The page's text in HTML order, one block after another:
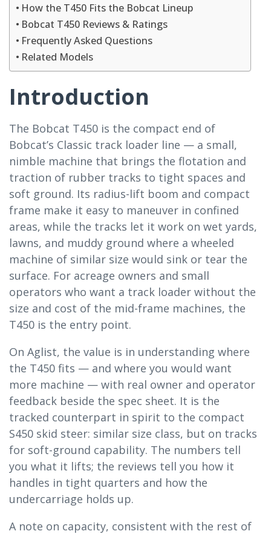
How the T450 Fits the Bobcat Lineup
Bobcat T450 Reviews & Ratings
Frequently Asked Questions
Related Models
Introduction
The Bobcat T450 is the compact end of
Bobcat’s Classic track loader line — a small,
nimble machine that brings the flotation and
traction of rubber tracks to tight spaces and
soft ground. Its radius-lift boom and compact
frame make it easy to maneuver in confined
areas, while the tracks let it work on wet yards,
lawns, and muddy ground where a wheeled
machine of similar size would sink or tear the
surface. For acreage owners and small
operators who want a track loader without the
size and cost of the mid-frame machines, the
T450 is the entry point.
On Aglist, the value is in understanding where
the T450 fits — and where you would want
more machine — with real owner and operator
feedback beside the spec sheet. It is the
tracked counterpart in spirit to the compact
S450 skid steer: similar size class, but on tracks
for soft-ground capability. The numbers tell
you what it lifts; the reviews tell you how it
handles in tight quarters and how the
undercarriage holds up.
A note on capacity, consistent with the rest of